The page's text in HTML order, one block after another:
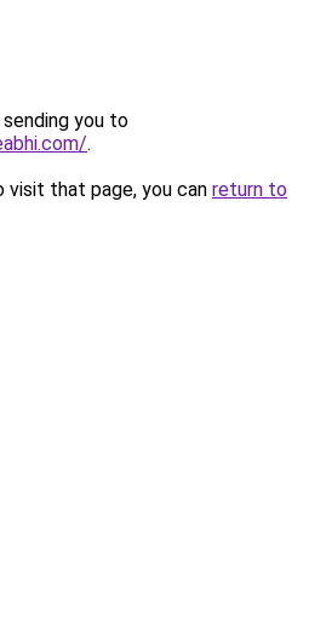
you to
.
that page, you can return to